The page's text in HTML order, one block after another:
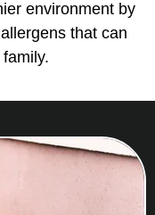
environment by
that can